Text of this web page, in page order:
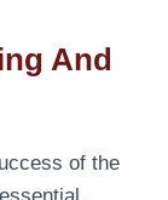
And
of the